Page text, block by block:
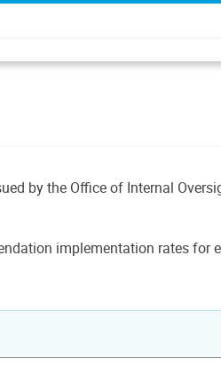
by the Office of Internal
implementation rates